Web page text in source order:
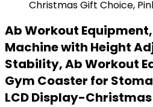
Ab Workout
Machine with Height
Stability, Ab Workout
Gym Coaster for
LCD Display-